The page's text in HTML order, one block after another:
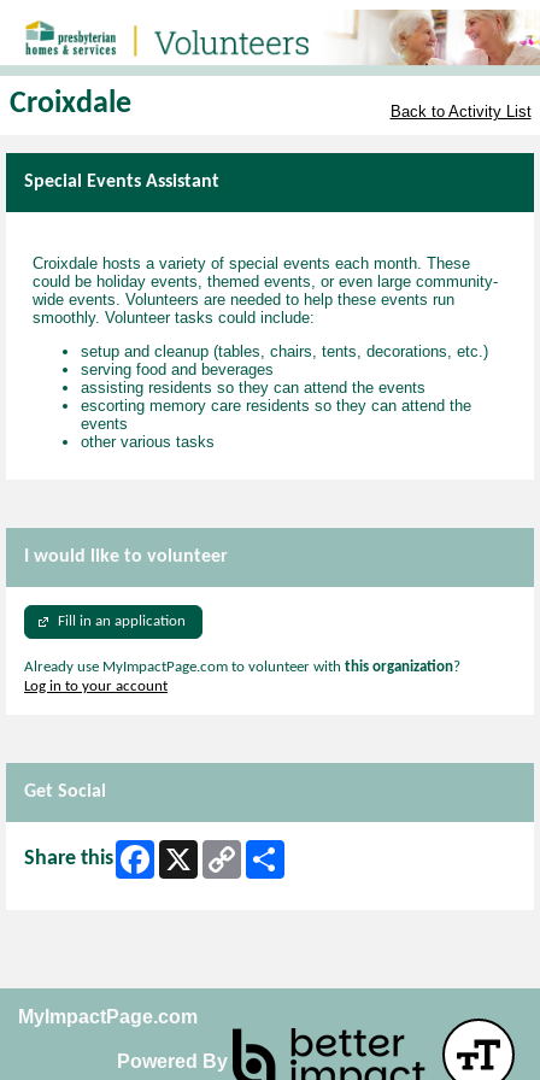
Croixdale Back to Activity List
Special Events Assistant
Croixdale hosts a variety of special events each month. These
could be holiday events, themed events, or even large community-
wide events. Volunteers are needed to help these events run
smoothly. Volunteer tasks could include:
setup and cleanup (tables, chairs, tents, decorations, etc.)
serving food and beverages
assisting residents so they can attend the events
escorting memory care residents so they can attend the
events
other various tasks
I would like to volunteer
Fill in an application
Already use MyImpactPage.com to volunteer with this organization?
Log in to your account
Get Social
Share this Facebook
Copy
Link
MyImpactPage.com
Powered By